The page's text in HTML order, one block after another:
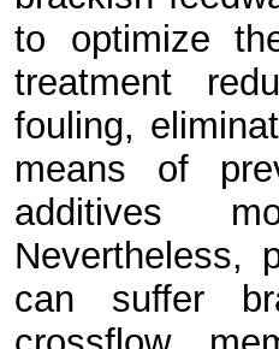
to optimize
treatment
fouling,
means of
additives
Nevertheless,
can suffer